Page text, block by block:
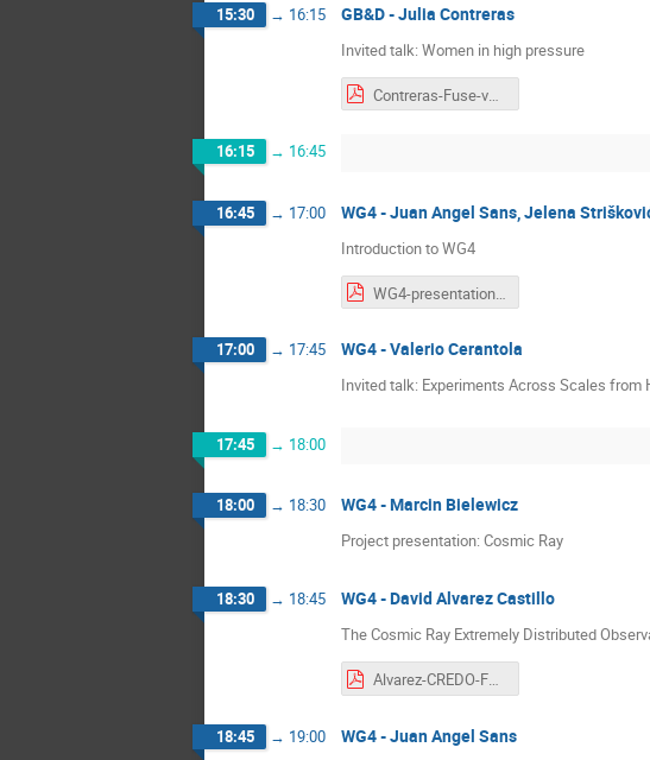
15:30 → 16:15 GB&D - Julia Contreras
Invited talk: Women in high pressure
Contreras-Fuse-v2.pdf
16:15 → 16:45
16:45 → 17:00 WG4 - Juan Angel Sans, Jelena
Introduction to WG4
WG4-presentation_v2.pdf
17:00 → 17:45 WG4 - Valerio Cerantola
Invited talk: Experiments Across Scales
17:45 → 18:00
18:00 → 18:30 WG4 - Marcin Bielewicz
Project presentation: Cosmic Ray
18:30 → 18:45 WG4 - David Alvarez Castillo
The Cosmic Ray Extremely Distributed
Alvarez-CREDO-FuSe_Corfu_2026.pdf
18:45 → 19:00 WG4 - Juan Angel Sans